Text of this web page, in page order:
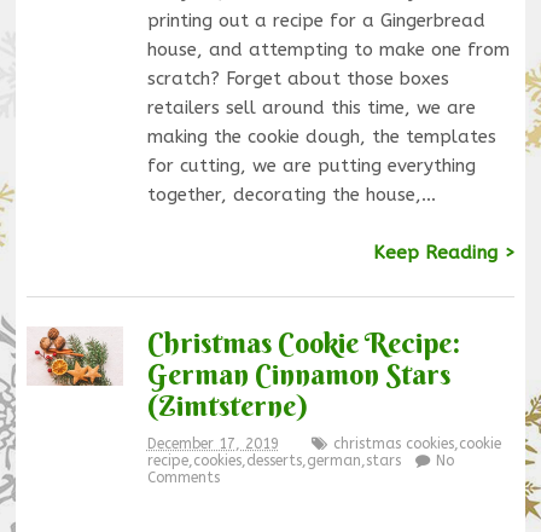
printing out a recipe for a Gingerbread
house, and attempting to make one from
scratch? Forget about those boxes
retailers sell around this time, we are
making the cookie dough, the templates
for cutting, we are putting everything
together, decorating the house,…
Keep Reading >
Christmas Cookie Recipe:
German Cinnamon Stars
(Zimtsterne)
December 17, 2019 christmas cookies, cookie
recipe, cookies, desserts, german stars
No
Comments